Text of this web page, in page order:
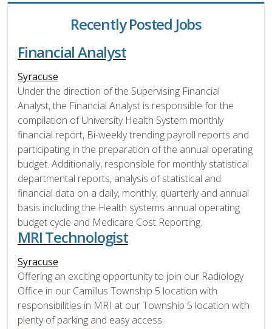
Recently Posted Jobs
Financial Analyst
Syracuse
Under the direction of the Supervising Financial
Analyst, the Financial Analyst is responsible for the
compilation of University Health System monthly
financial report, Bi-weekly trending payroll reports and
participating in the preparation of the annual operating
budget. Additionally, responsible for monthly statistical
departmental reports, analysis of statistical and
financial data on a daily, monthly, quarterly and annual
basis including the Health systems annual operating
budget cycle and Medicare Cost Reporting.
MRI Technologist
Syracuse
Offering an exciting opportunity to join our Radiology
Office in our Camillus Township 5 location with
responsibilities in MRI at our Township 5 location with
plenty of parking and easy access